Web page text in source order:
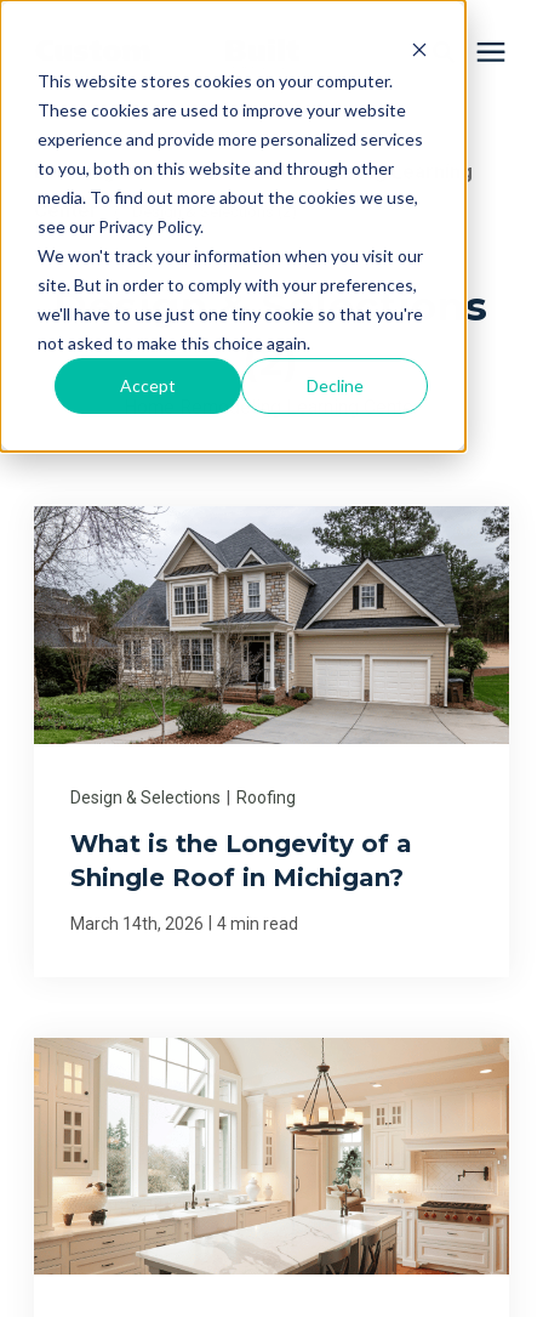
This website stores cookies on your computer.
These cookies are used to improve your website
experience and provide more personalized services
to you, both on this website and through other
media. To find out more about the cookies we use,
see our Privacy Policy.
We won't track your information when you visit our
site. But in order to comply with your preferences,
we'll have to use just one tiny cookie so that you're
not asked to make this choice again.
Accept Decline
Services
Learning Center
Galleries
About Us
Learning Center /
Home Remodeling Learning
Center
Design & Selections
(2)
Home Remodeling Learning Center
Design & Selections | Roofing
What is the Longevity of a
Shingle Roof in Michigan?
March 14th, 2026 | 4 min read